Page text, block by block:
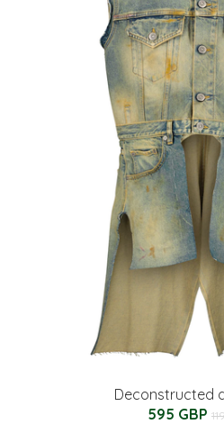
Deconstructed
595 GBP